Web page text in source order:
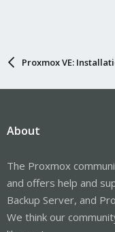
Proxmox VE:
About
The Proxmox
and offers help and
Backup Server, and
We think our